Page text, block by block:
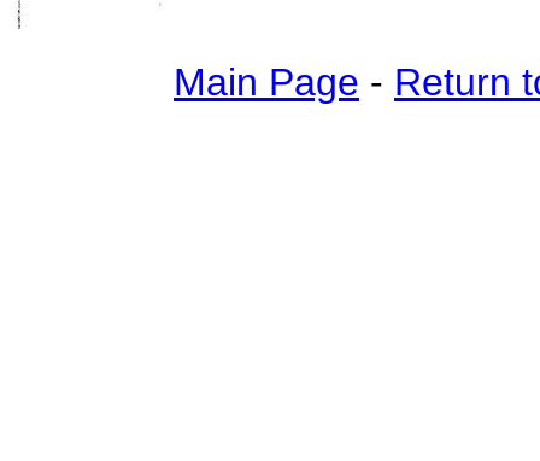
Main Page - Return